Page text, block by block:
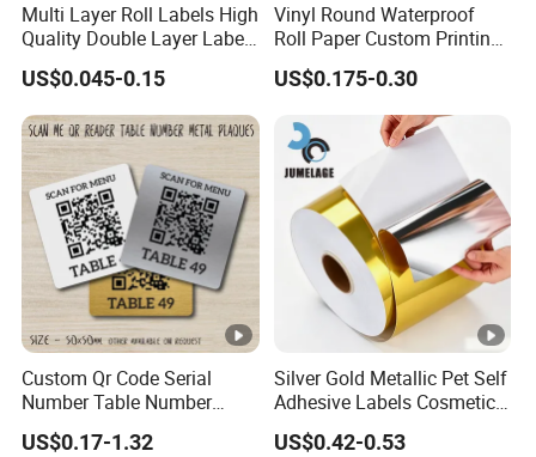
Multi Layer Roll Labels High
Quality Double Layer Labels
Stickers Printed for Bottle
US$0.045-0.15
Vinyl Round Waterproof
Roll Paper Custom Printing
Logo Stickers Label
US$0.175-0.30
Custom Qr Code Serial
Number Table Number
Plaques Metal Sign Scan to
Order Restaurant Bar
US$0.17-1.32
Silver Gold Metallic Pet Self
Adhesive Labels Cosmetic
Bottle Foil Sticker
US$0.42-0.53